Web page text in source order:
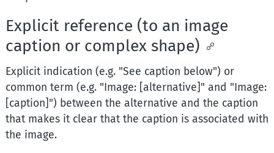
Explicit reference (to an image
caption or complex shape)
Explicit indication (e.g. "See caption below") or
common term (e.g. "Image: [alternative]" and "Image:
[caption]") between the alternative and the caption
that makes it clear that the caption is associated with
the image.